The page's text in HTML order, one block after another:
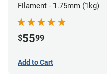
Filament - 1.75mm (1kg)
$5599
Add to Cart